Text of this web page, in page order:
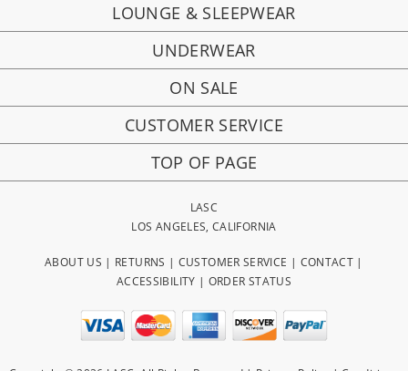
LOUNGE & SLEEPWEAR
UNDERWEAR
ON SALE
CUSTOMER SERVICE
TOP OF PAGE
LASC
LOS ANGELES, CALIFORNIA
ABOUT US | RETURNS | CUSTOMER SERVICE | CONTACT |
ACCESSIBILITY | ORDER STATUS